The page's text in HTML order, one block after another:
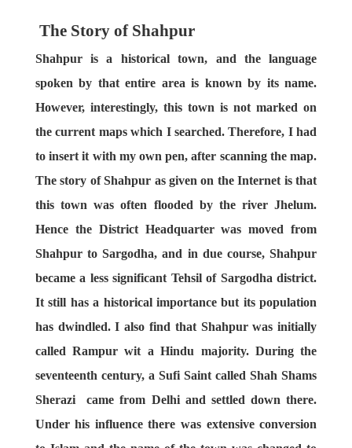
The Story of Shahpur
Shahpur is a historical town, and the language
spoken by that entire area is known by its name.
However, interestingly, this town is not marked on
the current maps which I searched. Therefore, I had
to insert it with my own pen, after scanning the map.
The story of Shahpur as given on the Internet is that
this town was often flooded by the river Jhelum.
Hence the District Headquarter was moved from
Shahpur to Sargodha, and in due course, Shahpur
became a less significant Tehsil of Sargodha district.
It still has a historical importance but its population
has dwindled. I also find that Shahpur was initially
called Rampur wit a Hindu majority. During the
seventeenth century, a Sufi Saint called Shah Shams
Sherazi came from Delhi and settled down there.
Under his influence there was extensive conversion